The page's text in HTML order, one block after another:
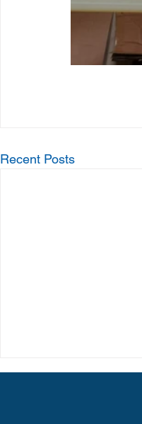
Recent Posts